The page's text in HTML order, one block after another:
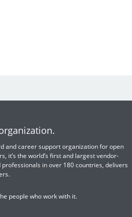
and career support organization for open
it’s the world’s first and largest vendor-
in over 180 countries, delivers
people who work with it.